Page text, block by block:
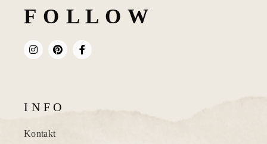
F O L L O W
I N F O
Kontakt